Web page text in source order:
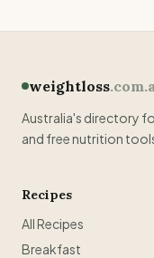
weightloss
Australia's directory
and free nutrition
Recipes
All Recipes
Breakfast